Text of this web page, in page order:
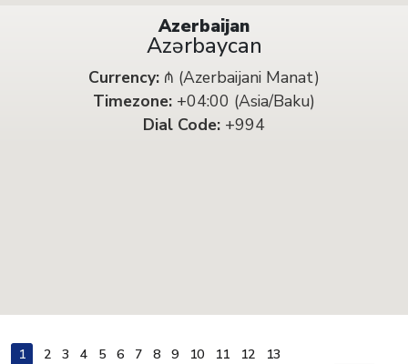
Azerbaijan
Azərbaycan
Currency: ₼ (Azerbaijani Manat)
Timezone: +04:00 (Asia/Baku)
Dial Code: +994
1 2 3 4 5 6 7 8 9 10 11 12
13